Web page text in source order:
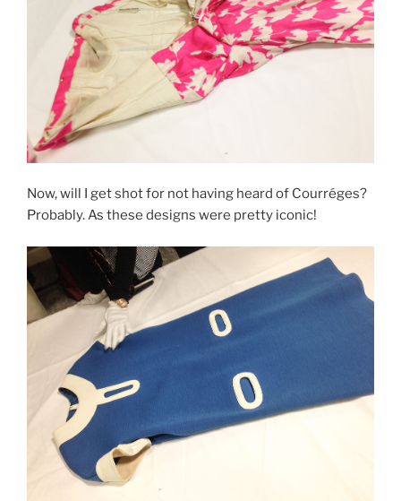
Now, will I get shot for not having heard of Courréges?
Probably. As these designs were pretty iconic!